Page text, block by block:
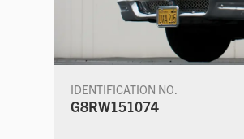
IDENTIFICATION NO.
G8RW151074